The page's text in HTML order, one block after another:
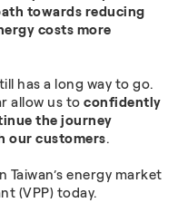
towards reducing
costs more
has a long way to go.
allow us toconfidently
the journey
our customers.
energy market
(VPP) today.